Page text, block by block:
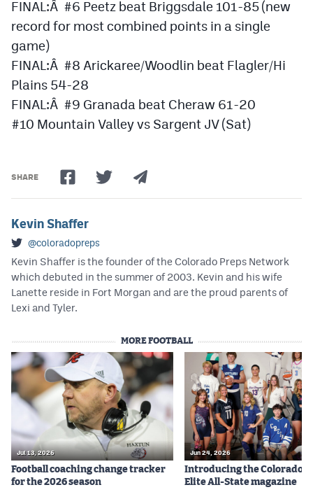
FINAL:Â #6 Peetz beat Briggsdale 101-85 (new
record for most combined points in a single
game)
FINAL:Â #8 Arickaree/Woodlin beat Flagler/Hi
Plains 54-28
FINAL:Â #9 Granada beat Cheraw 61-20
#10 Mountain Valley vs Sargent JV (Sat)
SHARE
Kevin Shaffer
@coloradopreps
Kevin Shaffer is the founder of the Colorado Preps Network
which debuted in the summer of 2003. Kevin and his wife
Lanette reside in Fort Morgan and are the proud parents of
Lexi and Tyler.
MORE FOOTBALL
Jul 13, 2026
Football coaching change tracker
for the 2026 season
Jun 24, 2026
Introducing the Colorado
Elite All-State magazine